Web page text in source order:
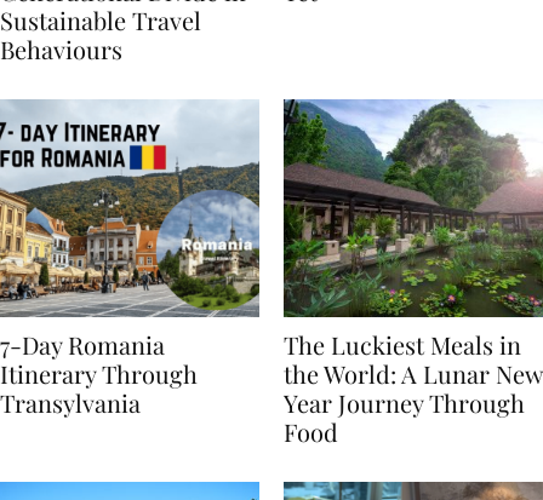
Generational Divide in
Sustainable Travel
7-Day Romania
Itinerary Through
The Luckiest Meals in
the World: A Lunar New
Year Journey Through